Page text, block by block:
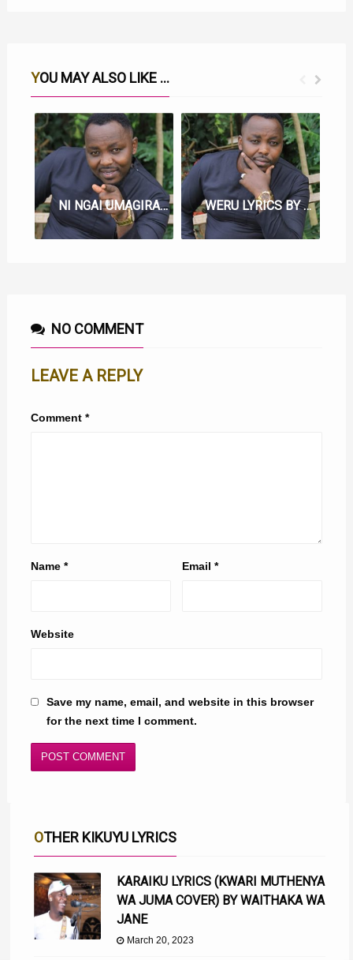
YOU MAY ALSO LIKE ...
NI NGAI UMAGIRAGIA LYRICS BY SAMMY IRUNGU WERU LYRICS BY SAMMY IRUNGU
NO COMMENT
LEAVE A REPLY
Comment *
Name * Email*
Website
Save my name, email, and website in this browser
for the next time I comment.
OTHER KIKUYU LYRICS
KARAIKU LYRICS (KWARI MUTHENYA
WA JUMA COVER) BY WAITHAKA WA
JANE
March 20, 2023